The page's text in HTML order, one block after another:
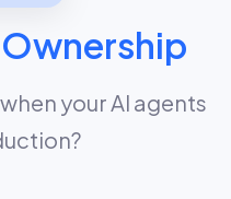
Ownership
your AI agents